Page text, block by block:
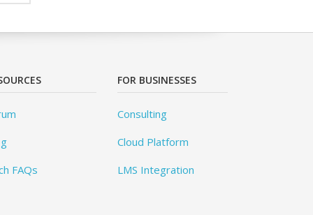
FAQs
FOR BUSINESSES
Consulting
Cloud Platform
LMS Integration